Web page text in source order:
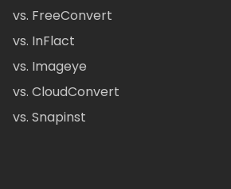
vs. FreeConvert
vs. InFlact
vs. Imageye
vs. CloudConvert
vs. Snapinst